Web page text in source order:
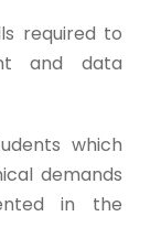
required to
and data
which
demands
in the